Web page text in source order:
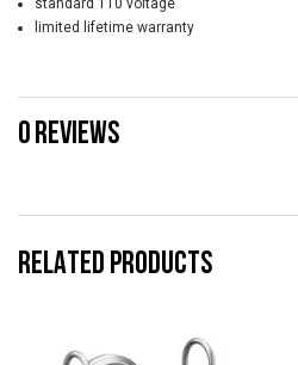
RELATED PRODUCTS
standard 110 voltage
limited lifetime warranty
0 REVIEWS